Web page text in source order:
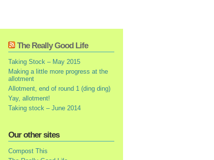
The Really Good Life
Taking Stock – May 2015
Making a little more progress at the
allotment
Allotment, end of round 1 (ding ding)
Yay, allotment!
Taking stock – June 2014
Our other sites
Compost This